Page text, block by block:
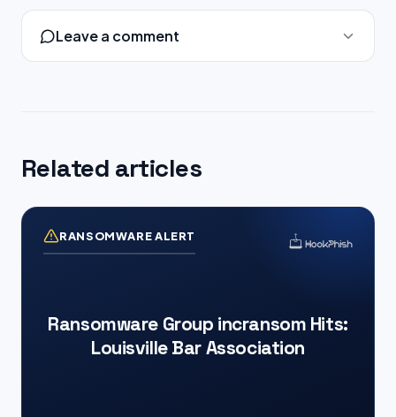
Leave a comment
Related articles
RANSOMWARE ALERT
Ransomware Group incransom Hits:
Louisville Bar Association